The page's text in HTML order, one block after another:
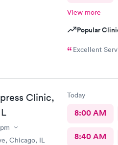
View more
Popular
Excellent
Clinic,
Chicago, IL
Today
8:00 AM
8:40 AM